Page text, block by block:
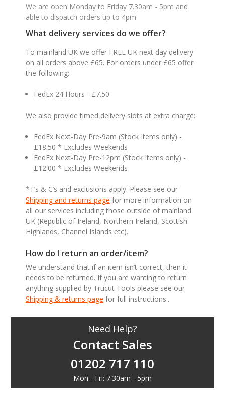
We are open Monday to Friday 7.30am - 5pm and
able to dispatch orders up to 4pm
What delivery services do we offer?
To mainland UK we offer FREE UK next day delivery
on all orders above £65. For orders under £65 offer
the following:
FedEx 24 Hours - £7.50
We also provide timed delivery slots at extra charge:
FedEx Next-Day Pre-9am (Stock Items only) -
£18.50 * Excludes Weekends
FedEx Next-Day Pre-12pm (Stock Items only) -
£12.00 * Excludes Weekends
*T’s & C’s and exclusions apply. Please see our
Shipping and returns page for more information on
all our services including those outside of mainland
UK (Republic of Ireland, Northern Ireland, Scottish
Highlands, Channel Islands etc).
How do I return an order/item?
We understand that if an item isn’t correct, then it
needs to be returned. If you are wanting to return
anything supplied by Trucut Tools please see our
Shipping & returns page for full instructions..
Need Help?
Contact Sales
01202 717 110
Mon - Fri: 7.30am - 5pm